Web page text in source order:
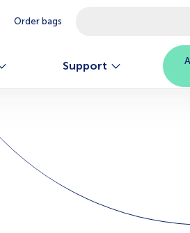
Order bags
There are no
Support